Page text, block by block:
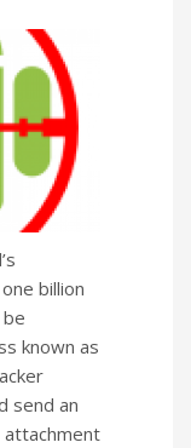
billion
known as
send an
attachment